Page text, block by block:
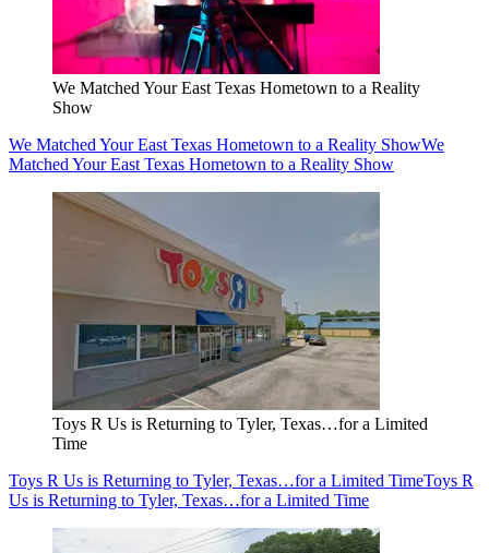
We Matched Your East Texas Hometown to a Reality
Show
We Matched Your East Texas Hometown to a Reality ShowWe
Matched Your East Texas Hometown to a Reality Show
Toys R Us is Returning to Tyler, Texas…for a Limited
Time
Toys R Us is Returning to Tyler, Texas…for a Limited TimeToys R
Us is Returning to Tyler, Texas…for a Limited Time